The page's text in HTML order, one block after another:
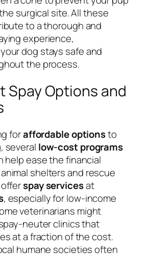
surgical site. All these
to a thorough and
experience,
dog stays safe and
the process.
Spay Options and
foraffordable optionsto
several low-cost programs
help ease the financial
shelters and rescue
spay servicesat
, especially for low-income
veterinarians might
neuter clinics that
at a fraction of the cost.
humane societies often